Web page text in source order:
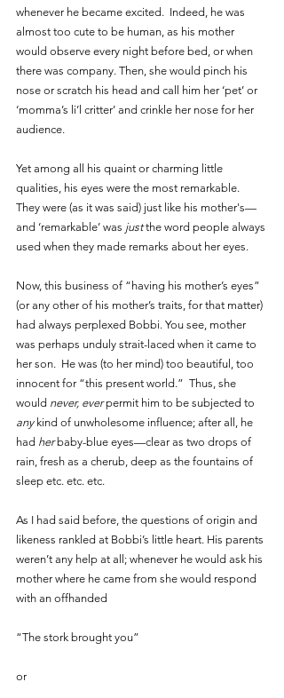
whenever he became excited.  Indeed, he was
almost too cute to be human, as his mother
would observe every night before bed, or when
there was company. Then, she would pinch his
nose or scratch his head and call him her ‘pet’ or
‘momma’s li’l critter’ and crinkle her nose for her
audience.
Yet among all his quaint or charming little
qualities, his eyes were the most remarkable.
They were (as it was said) just like his mother's—
and ‘remarkable’ was just the word people always
used when they made remarks about her eyes.
Now, this business of “having his mother’s eyes”
(or any other of his mother’s traits, for that matter)
had always perplexed Bobbi. You see, mother
was perhaps unduly strait-laced when it came to
her son.  He was (to her mind) too beautiful, too
innocent for “this present world.”  Thus, she
would never, ever permit him to be subjected to
any kind of unwholesome influence; after all, he
had her baby-blue eyes—clear as two drops of
rain, fresh as a cherub, deep as the fountains of
sleep etc. etc. etc.
As I had said before, the questions of origin and
likeness rankled at Bobbi’s little heart. His parents
weren’t any help at all; whenever he would ask his
mother where he came from she would respond
with an offhanded
“The stork brought you”
or